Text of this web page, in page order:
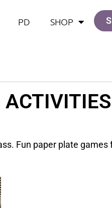
PD SHOP
Fun paper plate